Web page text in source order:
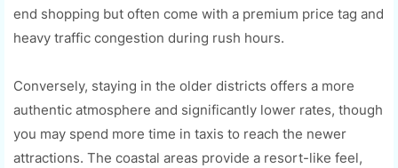
end shopping but often come with a premium price tag and
heavy traffic congestion during rush hours.
Conversely, staying in the older districts offers a more
authentic atmosphere and significantly lower rates, though
you may spend more time in taxis to reach the newer
attractions. The coastal areas provide a resort-like feel,